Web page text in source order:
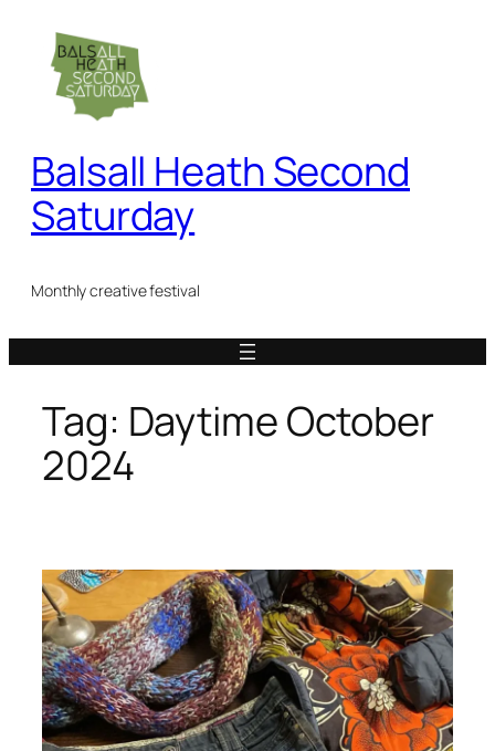
content
Balsall Heath Second
Saturday
Monthly creative festival
Tag: Daytime October
2024